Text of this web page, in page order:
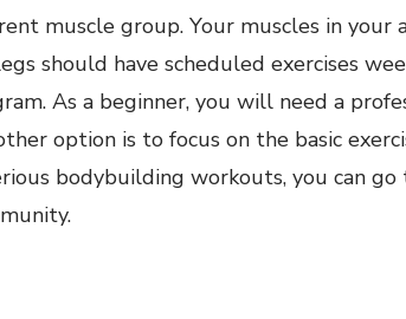
muscle group. Your muscles in your
should have scheduled exercises
As a beginner, you will need a
option is to focus on the basic
bodybuilding workouts, you can go